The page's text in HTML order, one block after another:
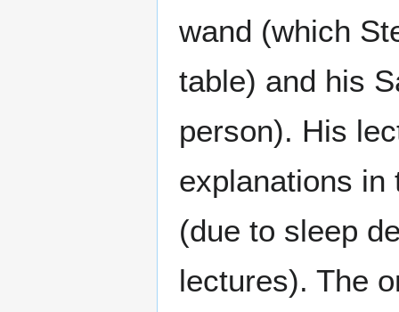
wand (which
table) and his
person). His
explanations in
(due to sleep
lectures). The